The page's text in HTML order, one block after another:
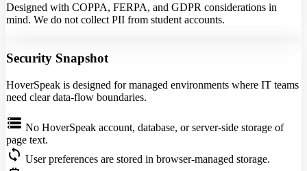
Designed with COPPA, FERPA, and GDPR considerations in
mind. We do not collect PII from student accounts.
Security Snapshot
HoverSpeak is designed for managed environments where IT teams
need clear data-flow boundaries.
storage No HoverSpeak account, database, or server-side storage of
page text.
sync User preferences are stored in browser-managed storage.